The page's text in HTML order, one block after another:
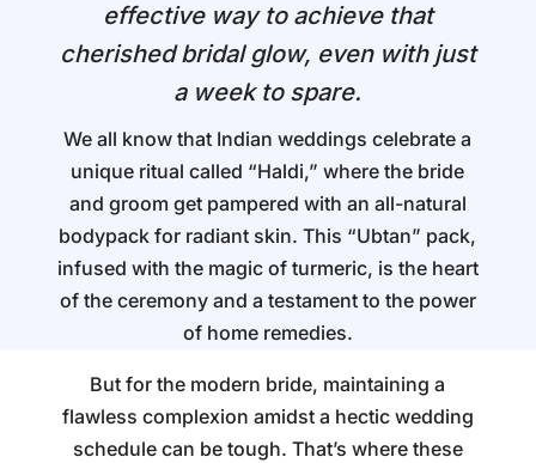
effective way to achieve that
cherished bridal glow, even with just
a week to spare.
We all know that Indian weddings celebrate a
unique ritual called “Haldi,” where the bride
and groom get pampered with an all-natural
bodypack for radiant skin. This “Ubtan” pack,
infused with the magic of turmeric, is the heart
of the ceremony and a testament to the power
of home remedies.
But for the modern bride, maintaining a
flawless complexion amidst a hectic wedding
schedule can be tough. That’s where these